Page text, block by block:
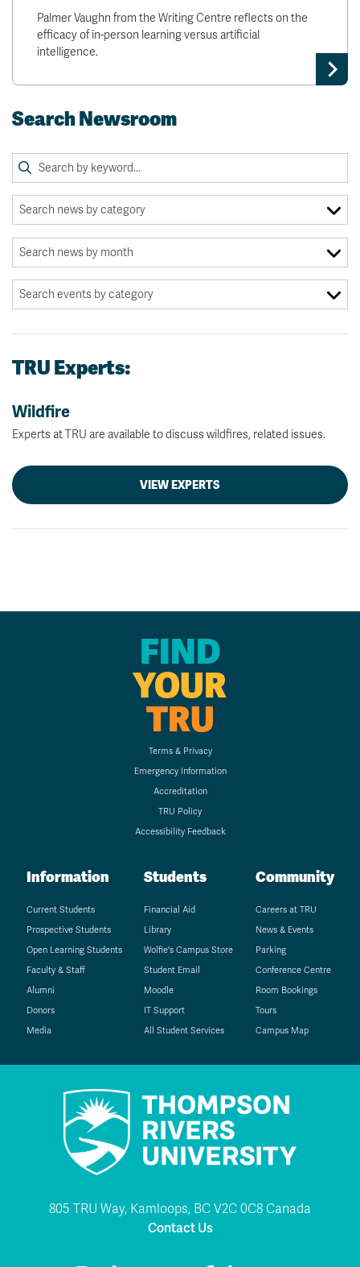
Palmer Vaughn from the Writing Centre reflects on the
efficacy of in-person learning versus artificial
intelligence.
Search Newsroom
TRU Experts:
Wildfire
Experts at TRU are available to discuss wildfires, related issues.
VIEW EXPERTS
FIND
YOUR
TRU
Terms & Privacy
Emergency Information
Accreditation
TRU Policy
Accessibility Feedback
Information
Current Students
Prospective Students
Open Learning Students
Faculty & Staff
Alumni
Donors
Media
Students
Financial Aid
Library
Wolfie's Campus Store
Student Email
Moodle
IT Support
All Student Services
Community
Careers at TRU
News & Events
Parking
Conference Centre
Room Bookings
Tours
Campus Map
805 TRU Way, Kamloops, BC V2C 0C8 Canada
Contact Us